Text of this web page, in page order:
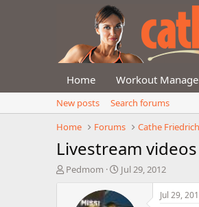
Home Workout
New posts
Search forums
Home
Forums Cathe
Livestream videos
T
Pedmom
S
a
Jul 29, 2012
Jul 29,